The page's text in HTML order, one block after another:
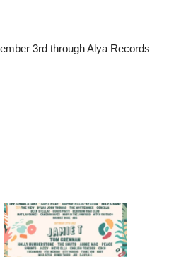
3rd through Alya Records